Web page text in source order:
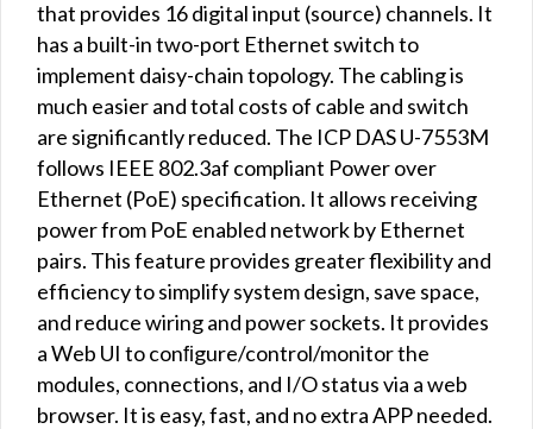
that provides 16 digital input (source) channels. It
has a built-in two-port Ethernet switch to
implement daisy-chain topology. The cabling is
much easier and total costs of cable and switch
are significantly reduced. The ICP DAS U-7553M
follows IEEE 802.3af compliant Power over
Ethernet (PoE) specification. It allows receiving
power from PoE enabled network by Ethernet
pairs. This feature provides greater flexibility and
efficiency to simplify system design, save space,
and reduce wiring and power sockets. It provides
a Web UI to conﬁgure/control/monitor the
modules, connections, and I/O status via a web
browser. It is easy, fast, and no extra APP needed.